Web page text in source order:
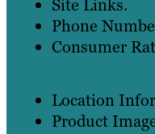
Site Links.
Phone
Consumer
Location
Product